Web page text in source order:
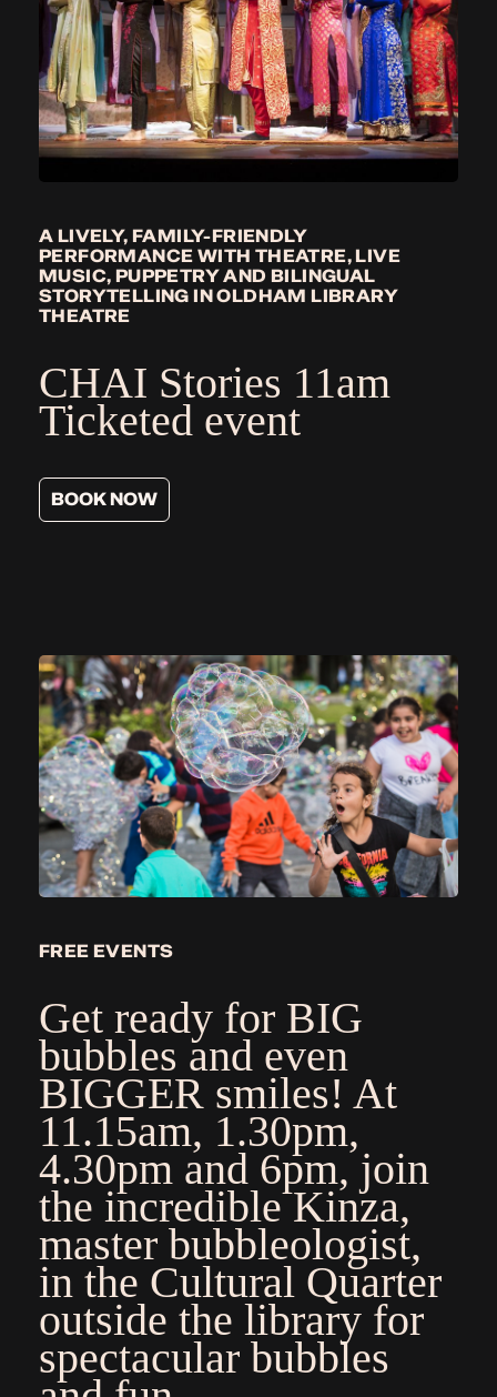
A LIVELY, FAMILY-FRIENDLY
PERFORMANCE WITH THEATRE, LIVE
MUSIC, PUPPETRY AND BILINGUAL
STORYTELLING IN OLDHAM LIBRARY
THEATRE
CHAI Stories 11am
Ticketed event
BOOK NOW
FREE EVENTS
Get ready for BIG
bubbles and even
BIGGER smiles! At
11.15am, 1.30pm,
4.30pm and 6pm, join
the incredible Kinza,
master bubbleologist,
in the Cultural Quarter
outside the library for
spectacular bubbles